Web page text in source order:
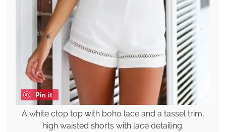
Pin it
A white ctop top with boho lace and a tassel trim,
high waisted shorts with lace detailing.